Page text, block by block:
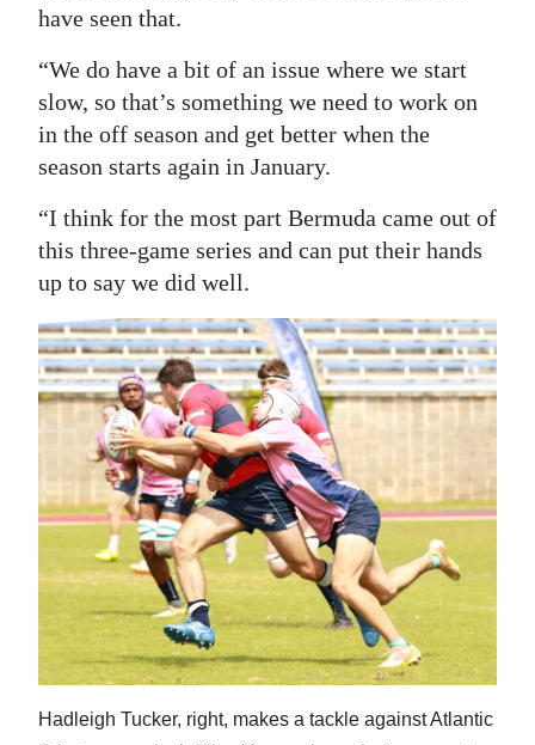
have seen that.
“We do have a bit of an issue where we start
slow, so that’s something we need to work on
in the off season and get better when the
season starts again in January.
“I think for the most part Bermuda came out of
this three-game series and can put their hands
up to say we did well.
Hadleigh Tucker, right, makes a tackle against Atlantic